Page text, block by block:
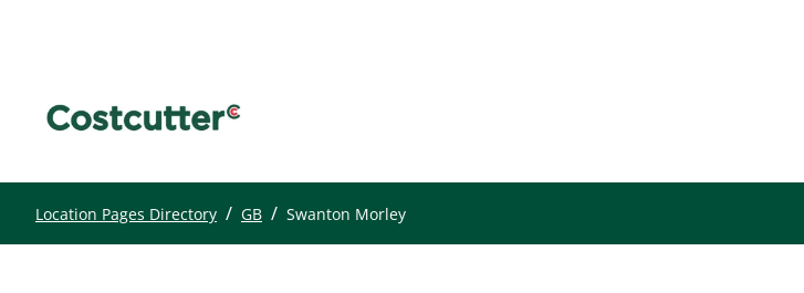
Location Pages Directory / GB / Swanton Morley